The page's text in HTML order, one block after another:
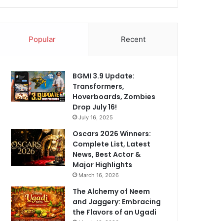
Popular Recent
BGMI 3.9 Update:
Transformers,
Hoverboards, Zombies
Drop July 16!
July 16, 2025
Oscars 2026 Winners:
Complete List, Latest
News, Best Actor &
Major Highlights
March 16, 2026
The Alchemy of Neem
and Jaggery: Embracing
the Flavors of an Ugadi